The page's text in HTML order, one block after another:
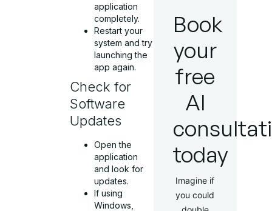
application
completely.
Restart your
system and try
launching the
app again.
Check for
Software
Updates
Open the
application
and look for
updates.
If using
Windows,
Book
your
free
AI
today
Imagine if
you could